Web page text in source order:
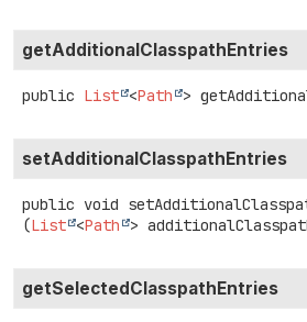
getAdditionalClasspathEntries
public List <Path >
setAdditionalClasspathEntries
public void
(List <Path >
getSelectedClasspathEntries